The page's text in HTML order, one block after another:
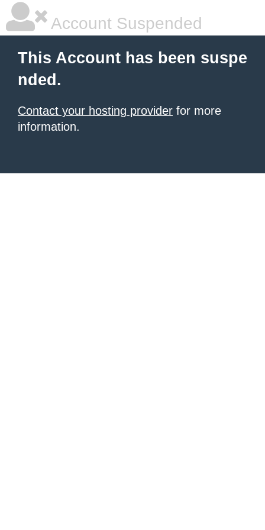
Account Suspended
This Account has been suspe
nded.
Contact your hosting provider for more
information.